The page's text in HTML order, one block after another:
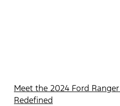
Meet the 2024 Ford
Redefined